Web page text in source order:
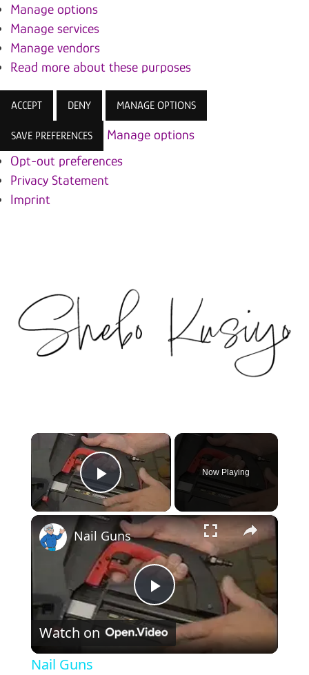
Manage options
Manage services
Manage vendors
Read more about these purposes
ACCEPT DENY MANAGE OPTIONS
SAVE PREFERENCES
Manage options
Opt-out preferences
Privacy Statement
Imprint
×
Play Video
Now Playing
×
Play Video
Nail Guns
Watch on
Nail Guns